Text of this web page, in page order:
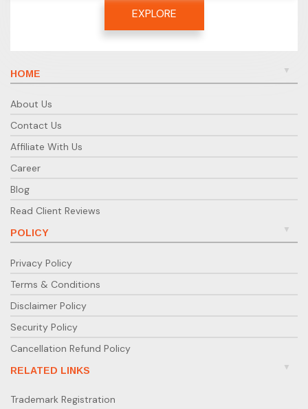
EXPLORE
HOME
About Us
Contact Us
Affiliate With Us
Career
Blog
Read Client Reviews
POLICY
Privacy Policy
Terms & Conditions
Disclaimer Policy
Security Policy
Cancellation Refund Policy
RELATED LINKS
Trademark Registration